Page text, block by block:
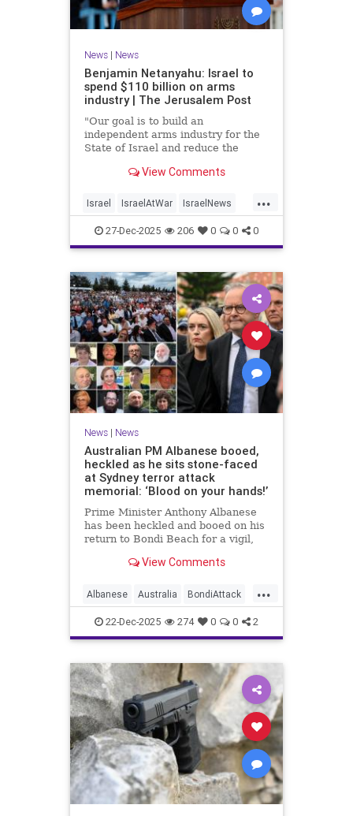
News| News
Benjamin Netanyahu: Israel to
spend $110 billion on arms
industry | The Jerusalem Post
"Our goal is to build an
independent arms industry for the
State of Israel and reduce the
allies," Netanyahu said during a
pilots.
View Comments
...
Israel IsraelAtWar IsraelNews
Jewish27-Dec-2025 206 0 0 0
News| News
Australian PM Albanese booed,
heckled as he sits stone-faced
at Sydney terror attack
memorial: ‘Blood on your hands!’
Prime Minister Anthony Albanese
has been heckled and booed on his
return to Bondi Beach for a vigil,
brief visit on Monday morning.
View Comments
...
Albanese Australia BondiAttack
BondiMassacre Jewish
22-Dec-2025 274 0 0 2